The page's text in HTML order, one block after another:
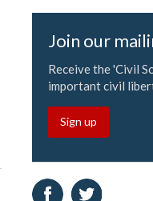
Join our
Receive the 'Civil
important civil
Sign up